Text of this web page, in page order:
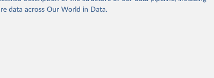
below.
(UIS), Education,
data across Our World in Data.